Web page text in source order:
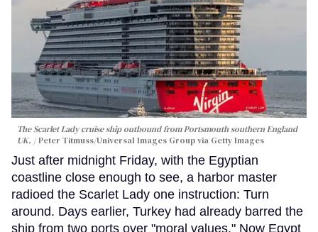
The Scarlet Lady cruise ship outbound from Portsmouth southern England
UK.
Peter Titmuss/Universal Images Group via Getty Images
Just after midnight Friday, with the Egyptian
coastline close enough to see, a harbor master
radioed the Scarlet Lady one instruction: Turn
around. Days earlier, Turkey had already barred the
ship from two ports over "moral values." Now Egypt